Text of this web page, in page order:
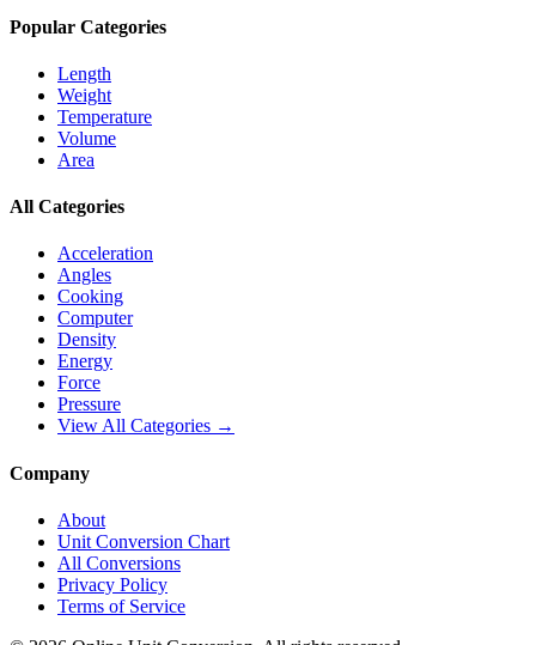
Popular Categories
Length
Weight
Temperature
Volume
Area
All Categories
Acceleration
Angles
Cooking
Computer
Density
Energy
Force
Pressure
View All Categories →
Company
About
Unit Conversion Chart
All Conversions
Privacy Policy
Terms of Service